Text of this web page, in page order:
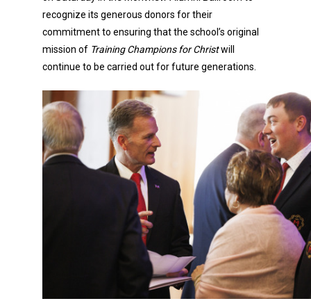
recognize its generous donors for their
commitment to ensuring that the school’s original
mission of Training Champions for Christwill
continue to be carried out for future generations.